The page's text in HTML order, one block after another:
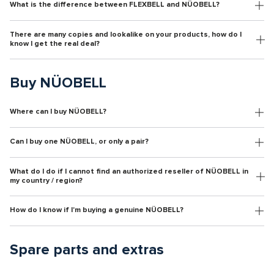
What is the difference between FLEXBELL and NÜOBELL?
There are many copies and lookalike on your products, how do I
know I get the real deal?
Buy NÜOBELL
Where can I buy NÜOBELL?
Can I buy one NÜOBELL, or only a pair?
What do I do if I cannot find an authorized reseller of NÜOBELL in
my country / region?
How do I know if I'm buying a genuine NÜOBELL?
Spare parts and extras